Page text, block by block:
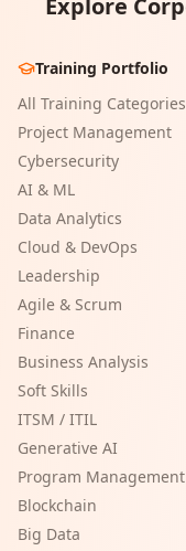
Explore
Training Portfolio
All Training Categories
Project Management
Cybersecurity
AI & ML
Data Analytics
Cloud & DevOps
Leadership
Agile & Scrum
Finance
Business Analysis
Soft Skills
ITSM / ITIL
Generative AI
Program Management
Blockchain
Big Data